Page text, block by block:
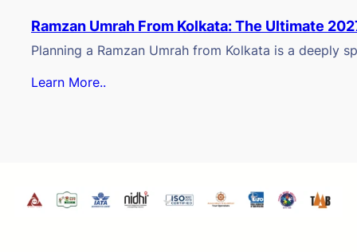
Ramzan Umrah From Kolkata: The Ultimate
Planning a Ramzan Umrah from Kolkata is a deeply
Learn More..